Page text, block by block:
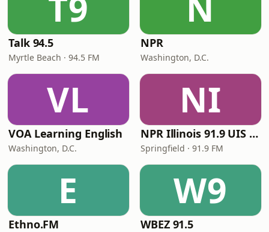
Talk 94.5
Myrtle Beach · 94.5 FM
NPR
Washington, D.C.
VL
VOA Learning English
Washington, D.C.
NI
NPR Illinois 91.9 UIS (WUIS)
Springfield · 91.9 FM
E
Ethno.FM
W9
WBEZ 91.5